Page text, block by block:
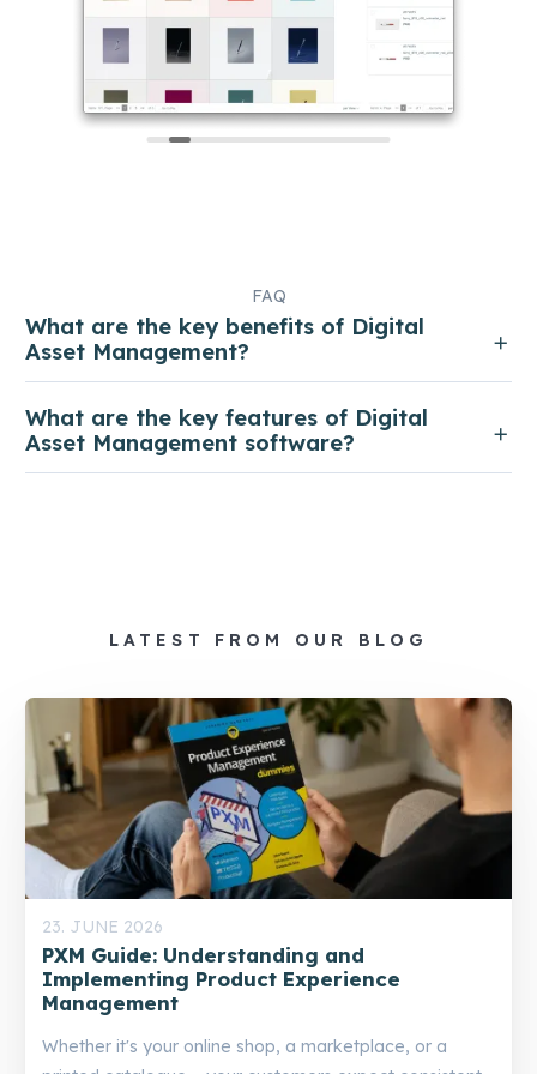
FAQ
What are the key benefits of Digital
Asset Management?
What are the key features of Digital
Asset Management software?
LATEST FROM OUR BLOG
23. JUNE 2026
PXM Guide: Understanding and
Implementing Product Experience
Management
Whether it's your online shop, a marketplace, or a